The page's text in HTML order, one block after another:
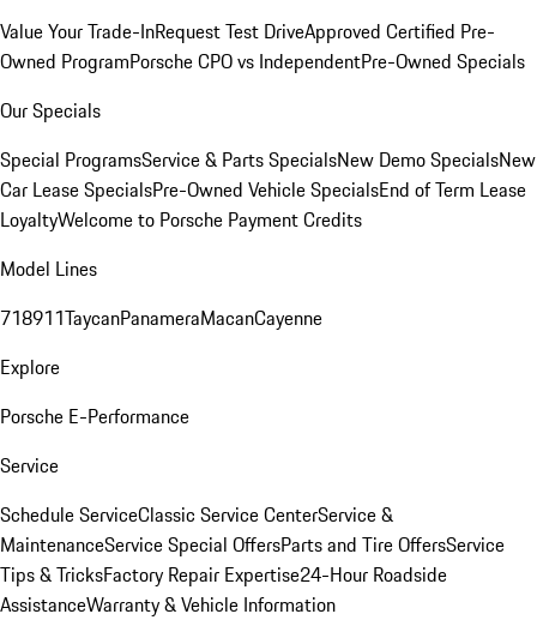
Value Your Trade-InRequest Test DriveApproved Certified Pre-
Owned ProgramPorsche CPO vs IndependentPre-Owned Specials
Our Specials
Special ProgramsService & Parts SpecialsNew Demo SpecialsNew
Car Lease SpecialsPre-Owned Vehicle SpecialsEnd of Term Lease
LoyaltyWelcome to Porsche Payment Credits
Model Lines
718911TaycanPanameraMacanCayenne
Explore
Porsche E-Performance
Service
Schedule ServiceClassic Service CenterService &
MaintenanceService Special OffersParts and Tire OffersService
Tips & TricksFactory Repair Expertise24-Hour Roadside
AssistanceWarranty & Vehicle Information